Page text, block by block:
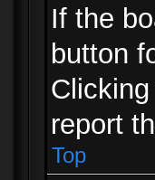
If the
button
report
Top